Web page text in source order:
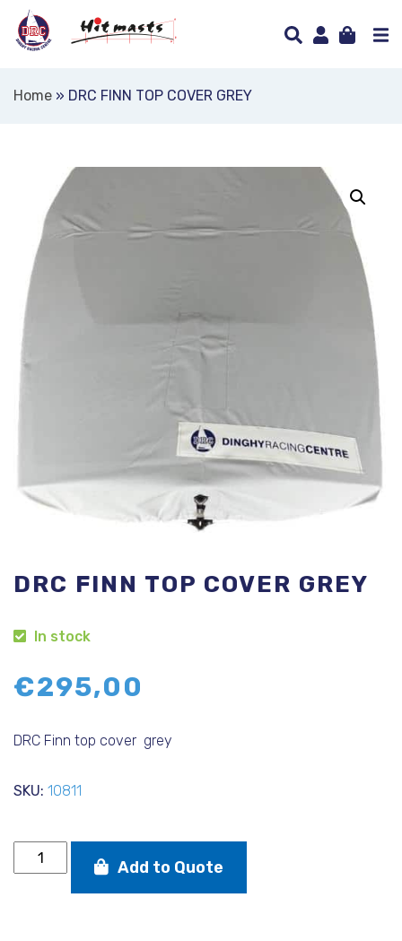
Home » DRC FINN TOP COVER GREY
DRC FINN TOP COVER GREY
In stock
€295,00
DRC Finn top cover grey
SKU: 10811
DRC
FINN
Add to Quote